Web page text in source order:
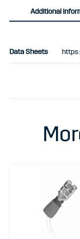
Additional
Data Sheets